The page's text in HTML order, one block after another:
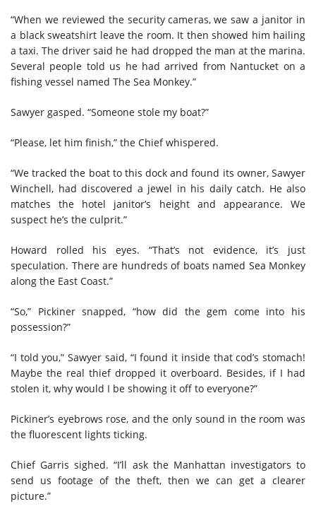
“When we reviewed the security cameras, we saw a janitor in
a black sweatshirt leave the room. It then showed him hailing
a taxi. The driver said he had dropped the man at the marina.
Several people told us he had arrived from Nantucket on a
fishing vessel named The Sea Monkey.”
Sawyer gasped. “Someone stole my boat?”
“Please, let him finish,” the Chief whispered.
“We tracked the boat to this dock and found its owner, Sawyer
Winchell, had discovered a jewel in his daily catch. He also
matches the hotel janitor’s height and appearance. We
suspect he’s the culprit.”
Howard rolled his eyes. “That’s not evidence, it’s just
speculation. There are hundreds of boats named Sea Monkey
along the East Coast.”
“So,” Pickiner snapped, “how did the gem come into his
possession?”
“I told you,” Sawyer said, “I found it inside that cod’s stomach!
Maybe the real thief dropped it overboard. Besides, if I had
stolen it, why would I be showing it off to everyone?”
Pickiner’s eyebrows rose, and the only sound in the room was
the fluorescent lights ticking.
Chief Garris sighed. “I’ll ask the Manhattan investigators to
send us footage of the theft, then we can get a clearer
picture.”